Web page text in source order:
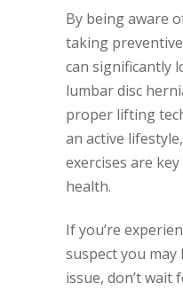
By being aware
taking
can significantly
lumbar disc
proper lifting
an active
exercises are
health.
If you’re
suspect you may
issue, don’t wait